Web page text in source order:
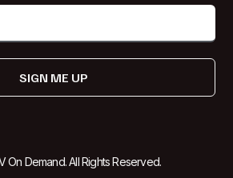
SIGN ME UP
On Demand. All Rights Reserved.